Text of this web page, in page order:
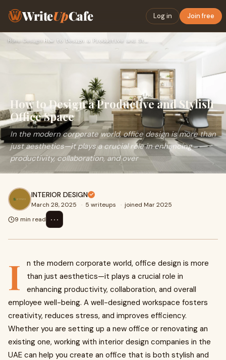
WriteUpCafe Log in Join free
Home›Design›
How to Design a Productive and Stylish
Office Space
In the modern corporate world, office design is more than
just aesthetics—it plays a crucial role in enhancing
productivity, collaboration, and over
INTERIOR DESIGN
March 28, 2025 · 5 writeups · joined Mar 2025
9 min read
⋯
I
n the modern corporate world, office design is more
than just aesthetics—it plays a crucial role in
enhancing productivity, collaboration, and overall
employee well-being. A well-designed workspace fosters
creativity, reduces stress, and improves efficiency.
Whether you are setting up a new office or renovating an
existing one, working with interior design companies in the
UAE can help you create an office that is both stylish and